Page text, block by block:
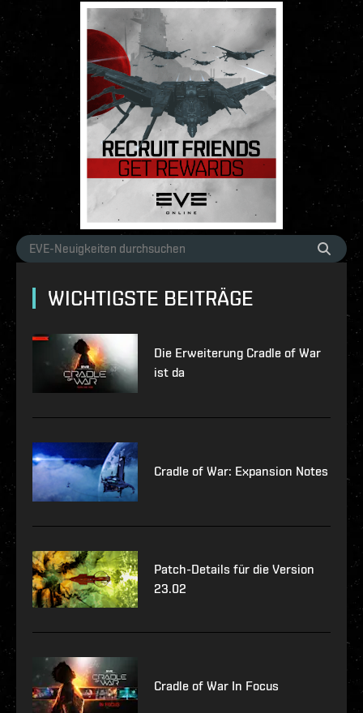
WICHTIGSTE BEITRÄGE
Die Erweiterung Cradle of War
ist da
Cradle of War: Expansion Notes
Patch-Details für die Version
23.02
Cradle of War In Focus